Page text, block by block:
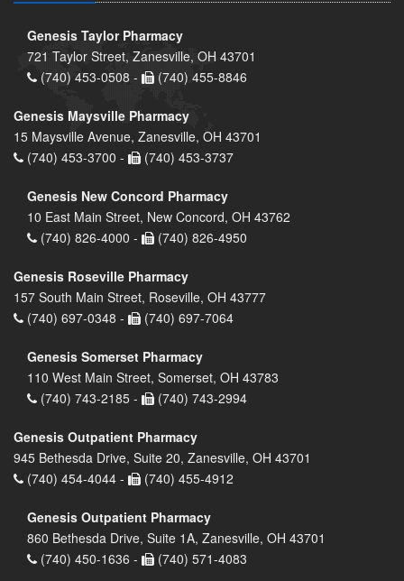
Genesis Taylor Pharmacy
721 Taylor Street, Zanesville, OH 43701
(740) 453-0508 -
(740) 455-8846
Genesis Maysville Pharmacy
15 Maysville Avenue, Zanesville, OH 43701
(740) 453-3700 -
(740) 453-3737
Genesis New Concord Pharmacy
10 East Main Street, New Concord, OH 43762
(740) 826-4000 -
(740) 826-4950
Genesis Roseville Pharmacy
157 South Main Street, Roseville, OH 43777
(740) 697-0348 -
(740) 697-7064
Genesis Somerset Pharmacy
110 West Main Street, Somerset, OH 43783
(740) 743-2185 -
(740) 743-2994
Genesis Outpatient Pharmacy
945 Bethesda Drive, Suite 20, Zanesville, OH 43701
(740) 454-4044 -
(740) 455-4912
Genesis Outpatient Pharmacy
860 Bethesda Drive, Suite 1A, Zanesville, OH 43701
(740) 450-1636 -
(740) 571-4083